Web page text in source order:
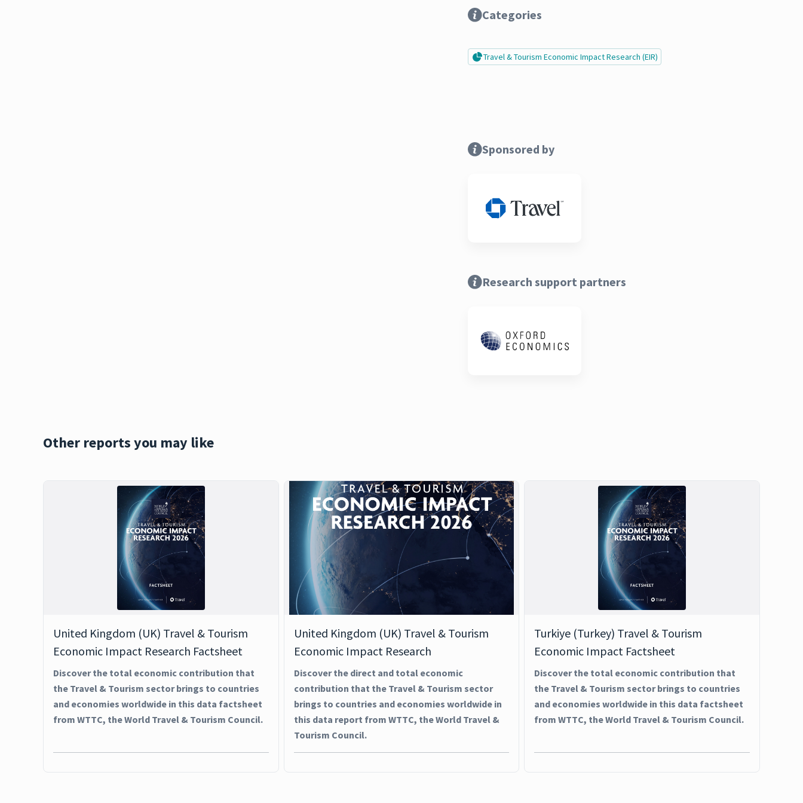
Categories
Travel & Tourism Economic Impact Research (EIR)
Sponsored by
Research support partners
Other reports you may like
United Kingdom (UK) Travel & Tourism
Economic Impact Research Factsheet
Discover the total economic contribution that
the Travel & Tourism sector brings to countries
and economies worldwide in this data factsheet
from WTTC, the World Travel & Tourism Council.
United Kingdom (UK) Travel & Tourism
Economic Impact Research
Discover the direct and total economic
contribution that the Travel & Tourism sector
brings to countries and economies worldwide in
this data report from WTTC, the World Travel &
Tourism Council.
Turkiye (Turkey) Travel & Tourism
Economic Impact Factsheet
Discover the total economic contribution that
the Travel & Tourism sector brings to countries
and economies worldwide in this data factsheet
from WTTC, the World Travel & Tourism Council.